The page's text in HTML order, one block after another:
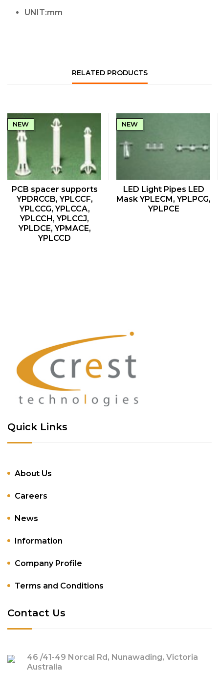
UNIT:mm
RELATED PRODUCTS
QUICK VIEW
NEW
PCB spacer supports
YPDRCCB, YPLCCF,
YPLCCG, YPLCCA,
YPLCCH, YPLCCJ,
YPLDCE, YPMACE,
YPLCCD
QUICK VIEW
NEW
LED Light Pipes LED
Mask YPLECM, YPLPCG,
YPLPCE
Quick Links
About Us
Careers
News
Information
Company Profile
Terms and Conditions
Contact Us
46 /41-49 Norcal Rd, Nunawading, Victoria
Australia